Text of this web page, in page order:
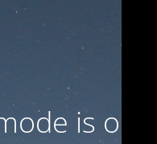
is on